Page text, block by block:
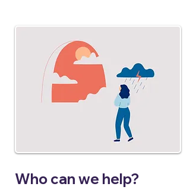
Who can we help?